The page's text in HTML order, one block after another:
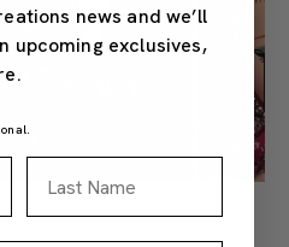
news and we’ll
upcoming exclusives,